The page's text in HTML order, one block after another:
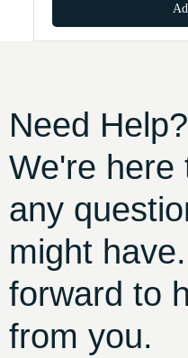
Need Help?
We're here
any
might
forward to
from you.